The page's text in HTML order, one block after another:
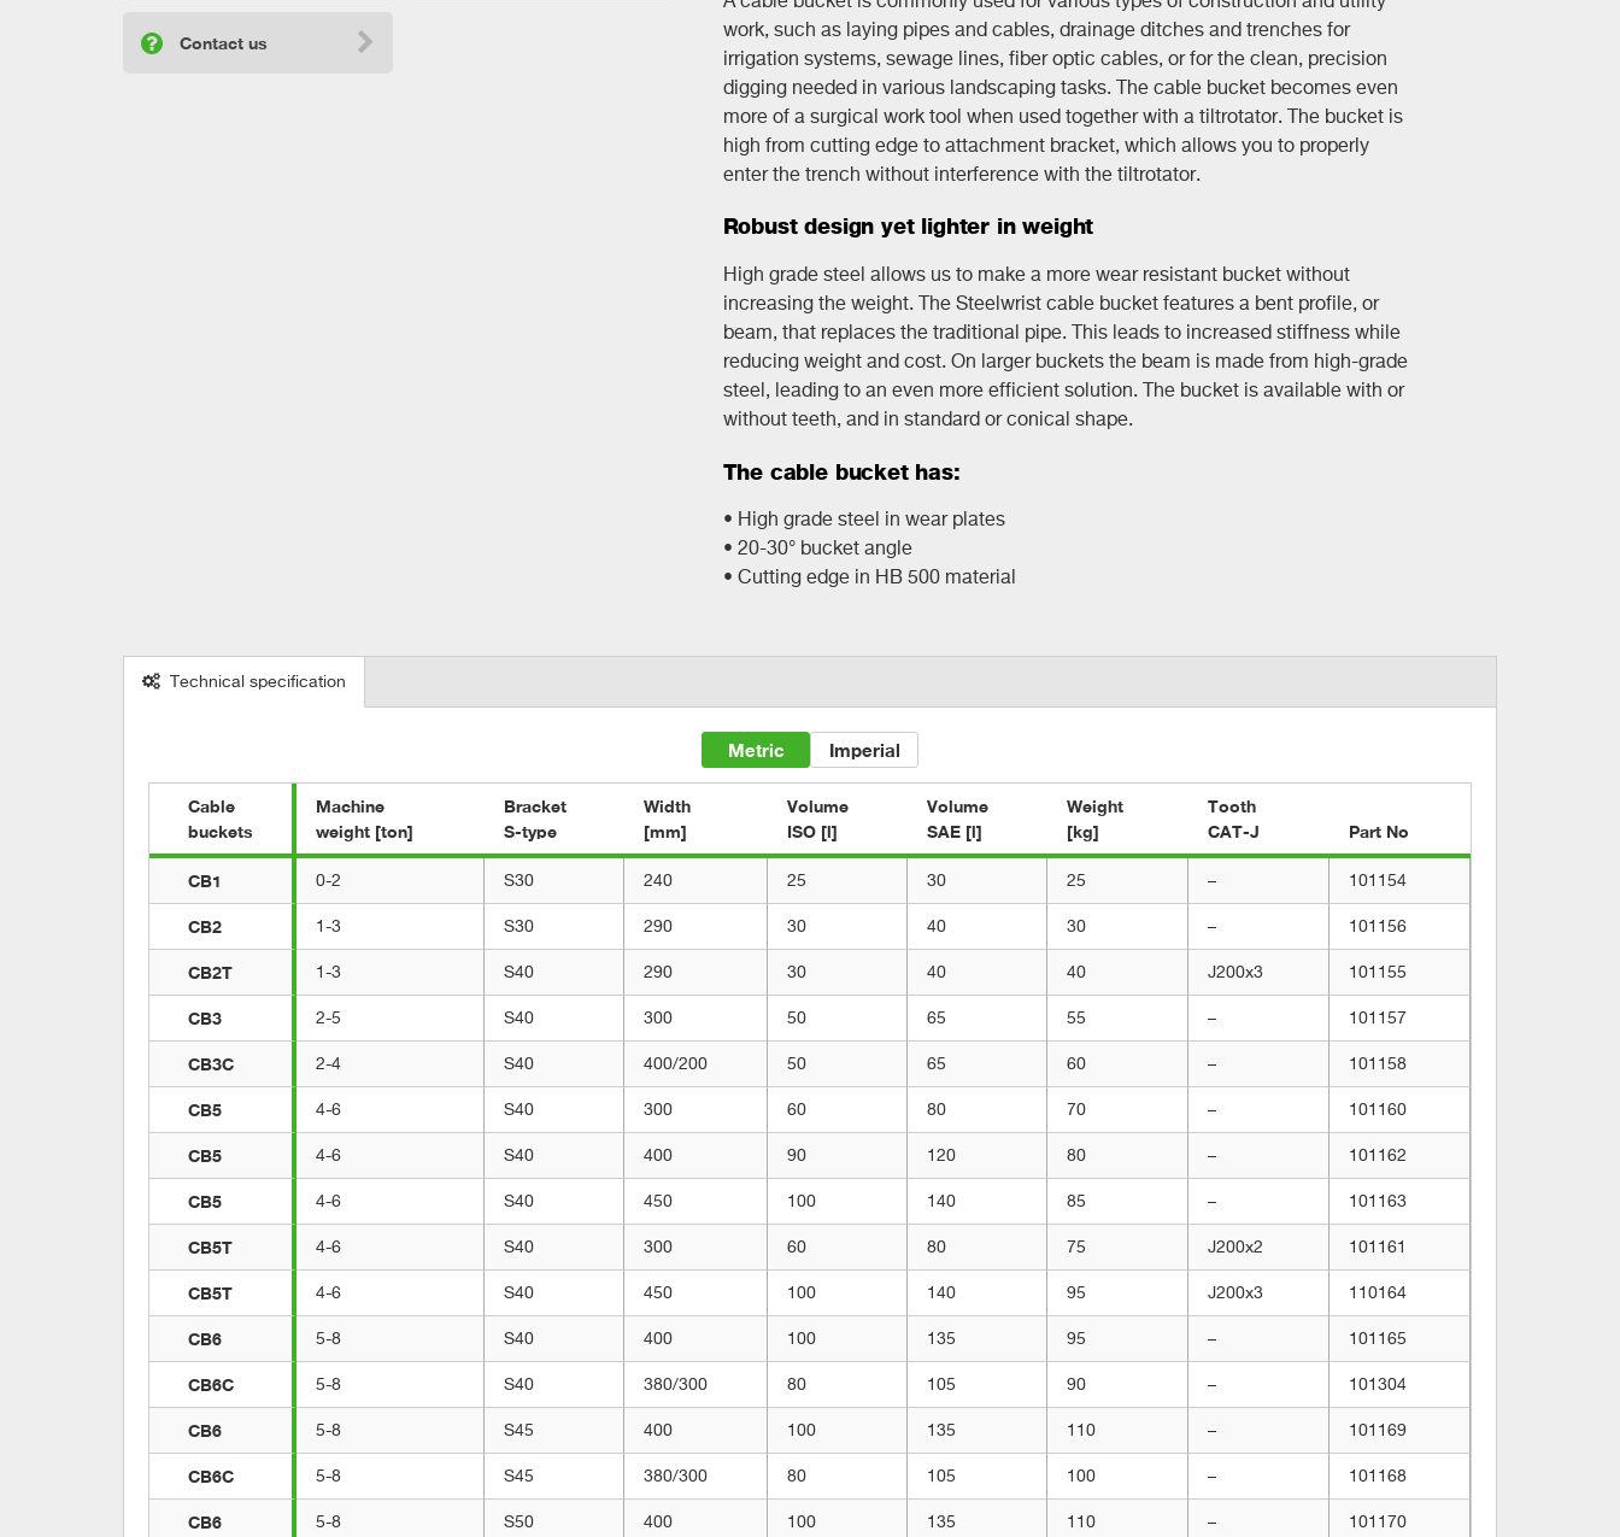
Contact us
work, such as laying pipes and cables, drainage ditches and trenches for
irrigation systems, sewage lines, fiber optic cables, or for the clean, precision
digging needed in various landscaping tasks. The cable bucket becomes even
more of a surgical work tool when used together with a tiltrotator. The bucket is
high from cutting edge to attachment bracket, which allows you to properly
enter the trench without interference with the tiltrotator.
Robust design yet lighter in weight
High grade steel allows us to make a more wear resistant bucket without
increasing the weight. The Steelwrist cable bucket features a bent profile, or
beam, that replaces the traditional pipe. This leads to increased stiffness while
reducing weight and cost. On larger buckets the beam is made from high-grade
steel, leading to an even more efficient solution. The bucket is available with or
without teeth, and in standard or conical shape.
The cable bucket has:
• High grade steel in wear plates
• 20-30° bucket angle
• Cutting edge in HB 500 material
Technical specification
Metric Imperial
Cable
buckets
Machine
weight [ton]
Bracket
S-type
Width
[mm]
Volume
ISO [l]
Volume
SAE [l]
Weight
[kg]
Tooth
CAT-J
Part No
CB1 0-2 S30 240 25 30 25 – 101154
CB2 1-3 S30 290 30 40 30 – 101156
CB2T 1-3 S40 290 30 40 40 J200x3 101155
CB3 2-5 S40 300 50 65 55 – 101157
CB3C 2-4 S40 400/200 50 65 60 – 101158
CB5 4-6 S40 300 60 80 70 – 101160
CB5 4-6 S40 400 90 120 80 – 101162
CB5 4-6 S40 450 100 140 85 – 101163
CB5T 4-6 S40 300 60 80 75 J200x2 101161
CB5T 4-6 S40 450 100 140 95 J200x3 110164
CB6 5-8 S40 400 100 135 95 – 101165
CB6C 5-8 S40 380/300 80 105 90 – 101304
CB6 5-8 S45 400 100 135 110 – 101169
CB6C 5-8 S45 380/300 80 105 100 – 101168
CB6 5-8 S50 400 100 135 110 – 101170